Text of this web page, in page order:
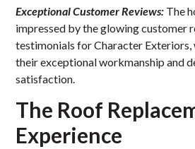
Exceptional Customer Reviews: The
impressed by the glowing customer
testimonials for Character
their exceptional workmanship and
satisfaction.
The Roof
Experience